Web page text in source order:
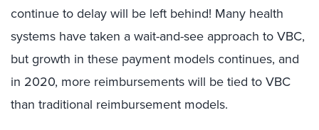
continue to delay will be left behind! Many health
systems have taken a wait-and-see approach to VBC,
but growth in these payment models continues, and
in 2020, more reimbursements will be tied to VBC
than traditional reimbursement models.